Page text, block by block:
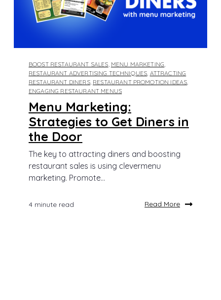
BOOST RESTAURANT SALES MENU MARKETING
RESTAURANT ADVERTISING TECHNIQUES ATTRACTING
RESTAURANT DINERS, RESTAURANT PROMOTION IDEAS
ENGAGING RESTAURANT MENUS
Menu Marketing:
Strategies to Get Diners in
the Door
The key to attracting diners and boosting
restaurant sales is using clevermenu
marketing. Promote...
4 minute read Read More